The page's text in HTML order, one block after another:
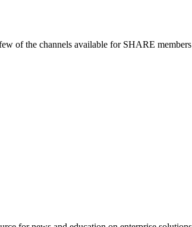
of the channels available for SHARE